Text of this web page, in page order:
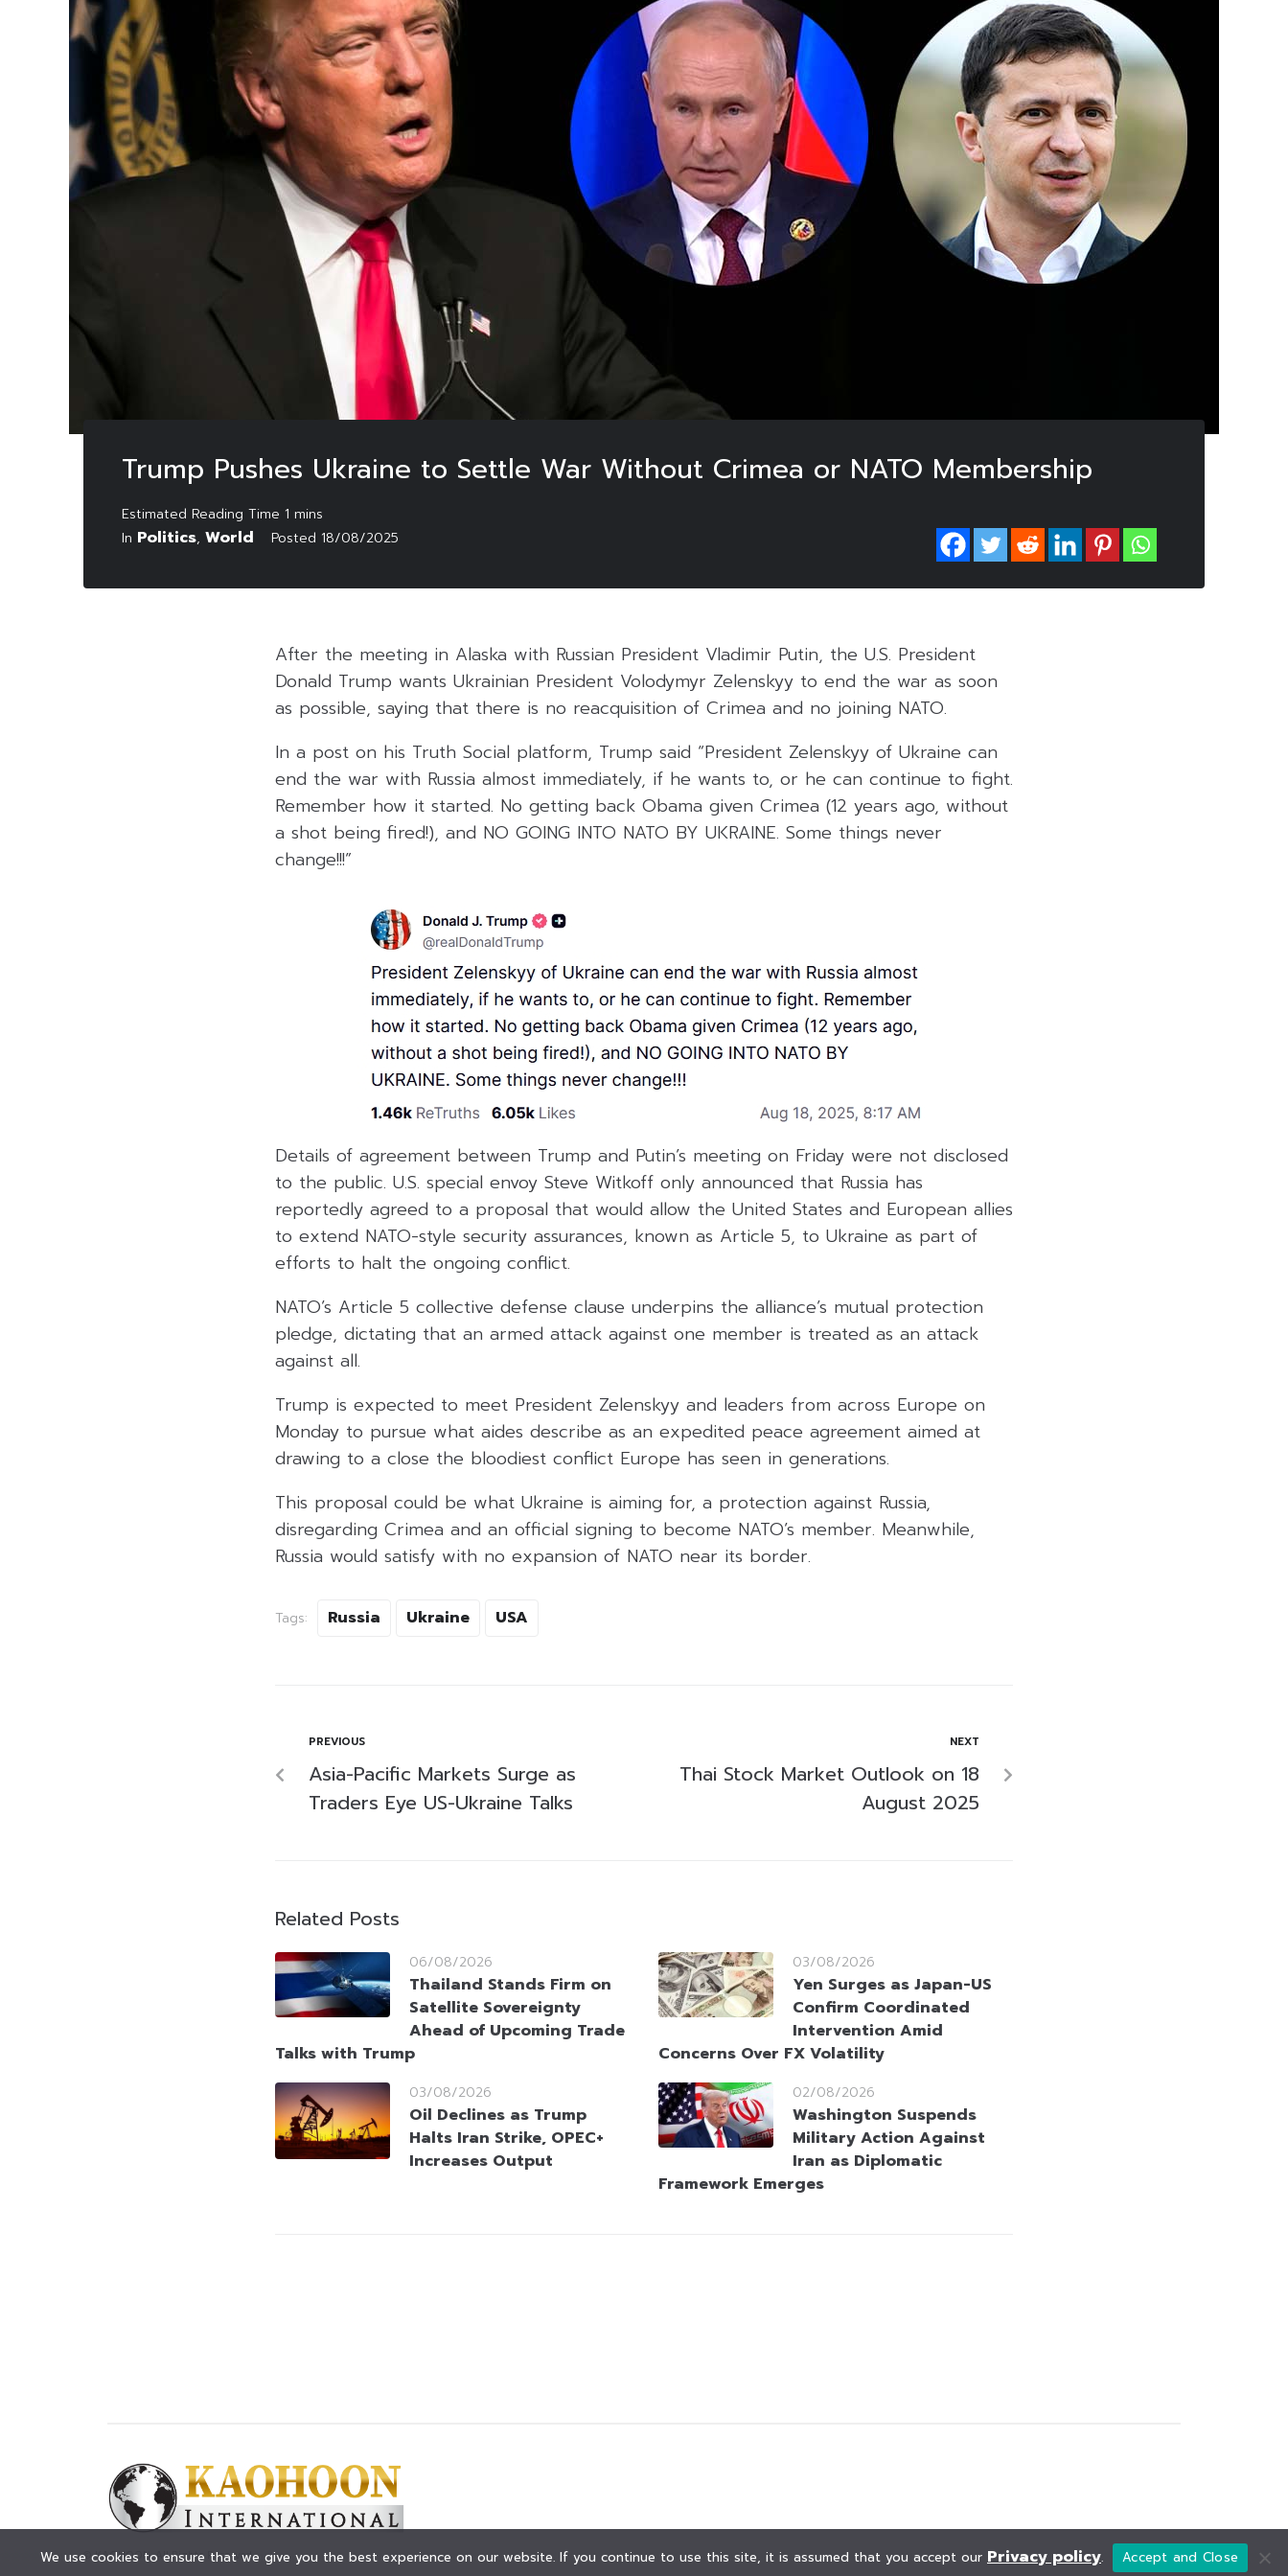
Trump Pushes Ukraine to Settle War Without Crimea or NATO Membership
In Politics, World Posted 18/08/2025
After the meeting in Alaska with Russian President Vladimir Putin, the U.S. President
Donald Trump wants Ukrainian President Volodymyr Zelenskyy to end the war as soon
as possible, saying that there is no reacquisition of Crimea and no joining NATO.
In a post on his Truth Social platform, Trump said “President Zelenskyy of Ukraine can
end the war with Russia almost immediately, if he wants to, or he can continue to fight.
Remember how it started. No getting back Obama given Crimea (12 years ago, without
a shot being fired!), and NO GOING INTO NATO BY UKRAINE. Some things never
change!!!”
Details of agreement between Trump and Putin’s meeting on Friday were not disclosed
to the public. U.S. special envoy Steve Witkoff only announced that Russia has
reportedly agreed to a proposal that would allow the United States and European allies
to extend NATO-style security assurances, known as Article 5, to Ukraine as part of
efforts to halt the ongoing conflict.
NATO’s Article 5 collective defense clause underpins the alliance’s mutual protection
pledge, dictating that an armed attack against one member is treated as an attack
against all.
Trump is expected to meet President Zelenskyy and leaders from across Europe on
Monday to pursue what aides describe as an expedited peace agreement aimed at
drawing to a close the bloodiest conflict Europe has seen in generations.
This proposal could be what Ukraine is aiming for, a protection against Russia,
disregarding Crimea and an official signing to become NATO’s member. Meanwhile,
Russia would satisfy with no expansion of NATO near its border.
Tags: Russia Ukraine USA
PREVIOUS
Asia-Pacific Markets Surge as
Traders Eye US-Ukraine Talks
NEXT
Thai Stock Market Outlook on 18
August 2025
Related Posts
06/08/2026
Thailand Stands Firm on
Satellite Sovereignty
Ahead of Upcoming Trade
Talks with Trump
03/08/2026
Yen Surges as Japan-US
Confirm Coordinated
Intervention Amid
Concerns Over FX Volatility
03/08/2026
Oil Declines as Trump
Halts Iran Strike, OPEC+
Increases Output
02/08/2026
Washington Suspends
Military Action Against
Iran as Diplomatic
Framework Emerges
© KAOHOON. All Rights Reserved.
We use cookies to ensure that we give you the best experience on our website. If you continue to use this site, it is assumed that you accept our Privacy policy. Accept and Close